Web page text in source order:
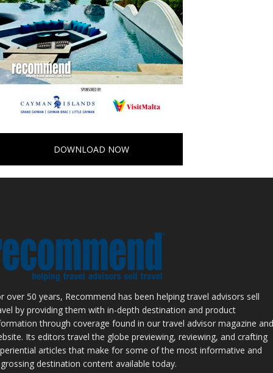
DOWNLOAD NOW
over 50 years, Recommend has been helping travel advisors sell
by providing them with in-depth destination and product
through coverage found in our travel advisor magazine and
Its editors travel the globe previewing, reviewing, and crafting
articles that make for some of the most informative and
destination content available today.